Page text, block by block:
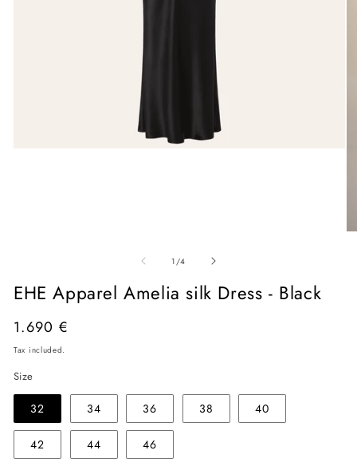
1 /of
4
EHE Apparel Amelia silk Dress - Black
Regular
price
1.690 €
Tax included.
Size
32 34 36 38 40
42 44 46